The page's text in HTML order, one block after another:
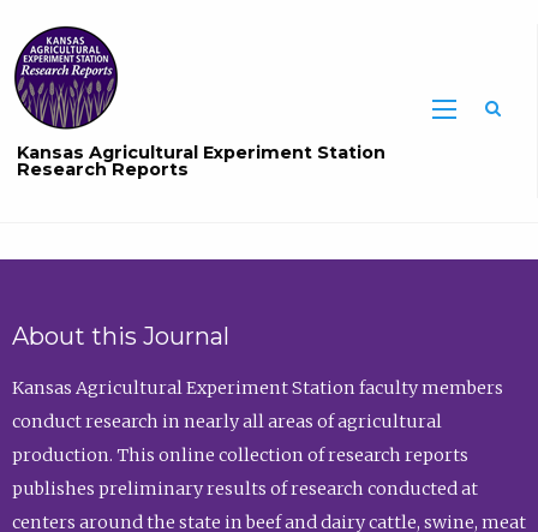
Kansas Agricultural Experiment Station
Research Reports
About this Journal
Kansas Agricultural Experiment Station faculty members
conduct research in nearly all areas of agricultural
production. This online collection of research reports
publishes preliminary results of research conducted at
centers around the state in beef and dairy cattle, swine, meat